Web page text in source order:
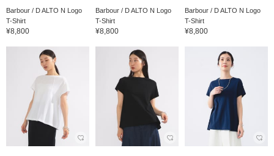
Barbour / D ALTO N Logo
T-Shirt
¥8,800
Barbour / D ALTO N Logo
T-Shirt
¥8,800
Barbour / D ALTO N Logo
T-Shirt
¥8,800